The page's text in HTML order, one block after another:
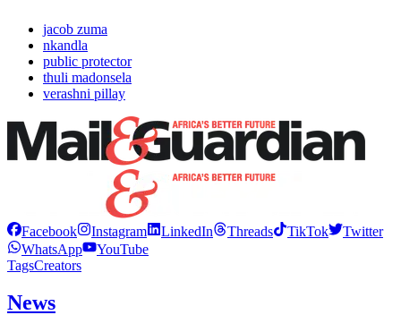
jacob zuma
nkandla
public protector
thuli madonsela
verashni pillay
Facebook Instagram LinkedIn Threads TikTok
Twitter
WhatsApp
YouTube
TagsCreators
News